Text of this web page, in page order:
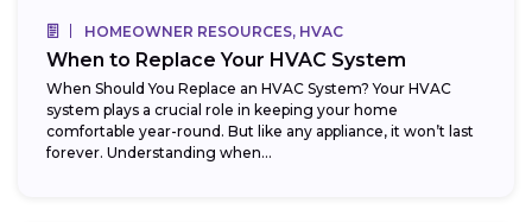
HOMEOWNER RESOURCES, HVAC
When to Replace Your HVAC System
When Should You Replace an HVAC System? Your HVAC
system plays a crucial role in keeping your home
comfortable year-round. But like any appliance, it won’t last
forever. Understanding when...